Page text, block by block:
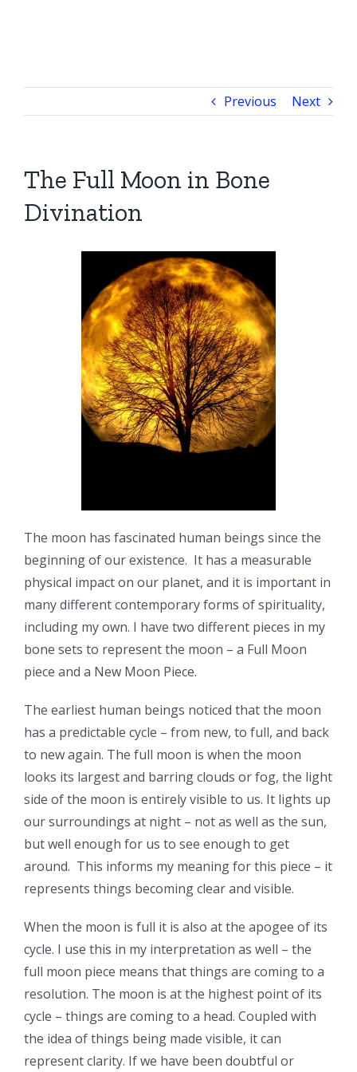
Previous Next
The Full Moon in Bone
Divination
The moon has fascinated human beings since the
beginning of our existence. It has a measurable
physical impact on our planet, and it is important in
many different contemporary forms of spirituality,
including my own. I have two different pieces in my
bone sets to represent the moon – a Full Moon
piece and a New Moon Piece.
The earliest human beings noticed that the moon
has a predictable cycle – from new, to full, and back
to new again. The full moon is when the moon
looks its largest and barring clouds or fog, the light
side of the moon is entirely visible to us. It lights up
our surroundings at night – not as well as the sun,
but well enough for us to see enough to get
around. This informs my meaning for this piece – it
represents things becoming clear and visible.
When the moon is full it is also at the apogee of its
cycle. I use this in my interpretation as well – the
full moon piece means that things are coming to a
resolution. The moon is at the highest point of its
cycle – things are coming to a head. Coupled with
the idea of things being made visible, it can
represent clarity. If we have been doubtful or